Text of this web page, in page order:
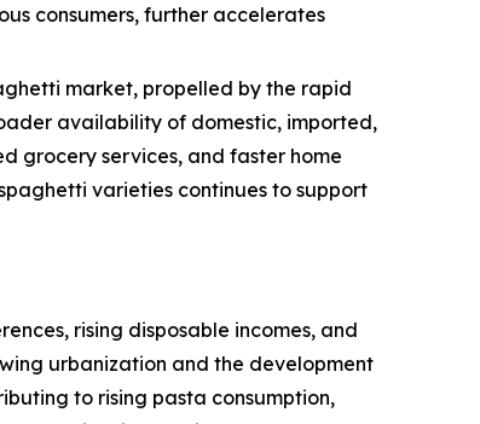
consumers, further accelerates
market, propelled by the rapid
availability of domestic, imported,
grocery services, and faster home
varieties continues to support
rising disposable incomes, and
urbanization and the development
to rising pasta consumption,